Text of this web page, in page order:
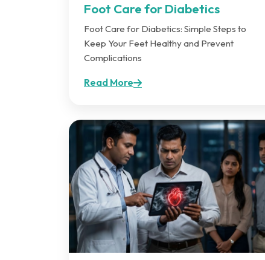
Foot Care for Diabetics
Foot Care for Diabetics: Simple Steps to
Keep Your Feet Healthy and Prevent
Complications
Read More